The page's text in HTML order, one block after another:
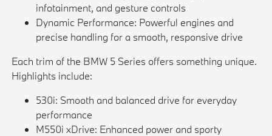
infotainment, and gesture controls
Dynamic Performance: Powerful engines and
precise handling for a smooth, responsive drive
Each trim of the BMW 5 Series offers something unique.
Highlights include:
530i: Smooth and balanced drive for everyday
performance
M550i xDrive: Enhanced power and sporty